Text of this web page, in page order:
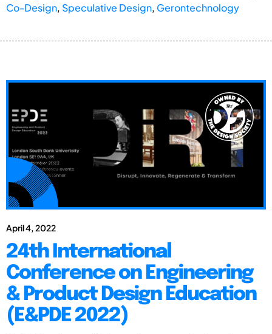
Co-Design, Speculative Design, Gerontechnology
April 4, 2022
24th International
Conference on Engineering
& Product Design Education
(E&PDE 2022)